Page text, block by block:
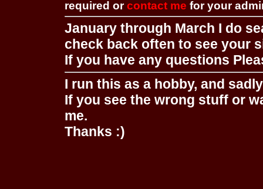
required orcontact me for your
January through March I do
check back often to see your
If you have any questions
I run this as a hobby, and
If you see the wrong stuff or
me.
Thanks :)